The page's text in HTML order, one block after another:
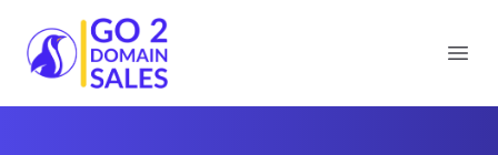
Go2DomainSales